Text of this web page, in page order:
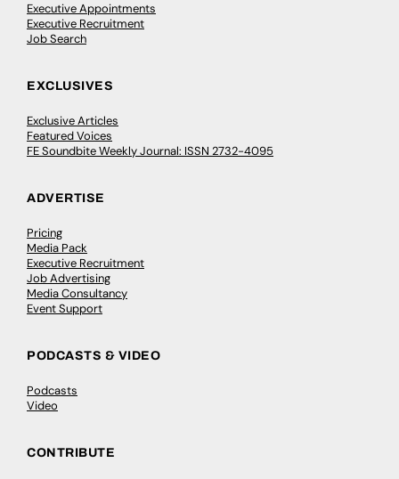
Executive Appointments
Executive Recruitment
Job Search
EXCLUSIVES
Exclusive Articles
Featured Voices
FE Soundbite Weekly Journal: ISSN 2732-4095
ADVERTISE
Pricing
Media Pack
Executive Recruitment
Job Advertising
Media Consultancy
Event Support
PODCASTS & VIDEO
Podcasts
Video
CONTRIBUTE